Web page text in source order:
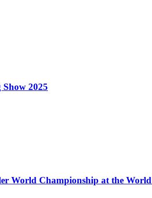
Show 2025
World Championship at the